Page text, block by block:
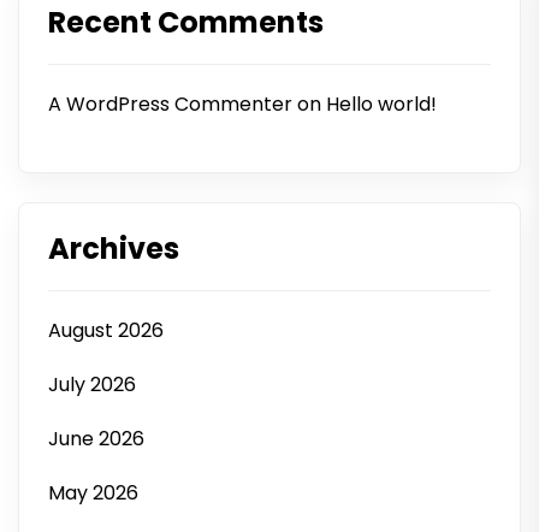
Recent Comments
A WordPress Commenteron Hello world!
Archives
August 2026
July 2026
June 2026
May 2026